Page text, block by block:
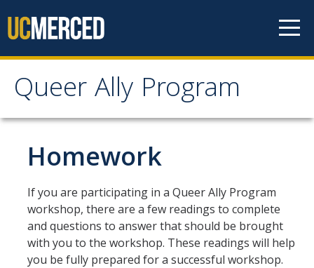
Queer Ally Program
Queer Ally Program
Home
Why QAP at UC Merced?
Facilitators
Become a Facilitator
Homework
If you are participating in a Queer Ally Program
workshop, there are a few readings to complete
and questions to answer that should be brought
with you to the workshop. These readings will help
you be fully prepared for a successful workshop.